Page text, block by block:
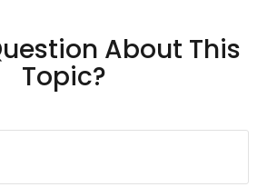
About This
Topic?